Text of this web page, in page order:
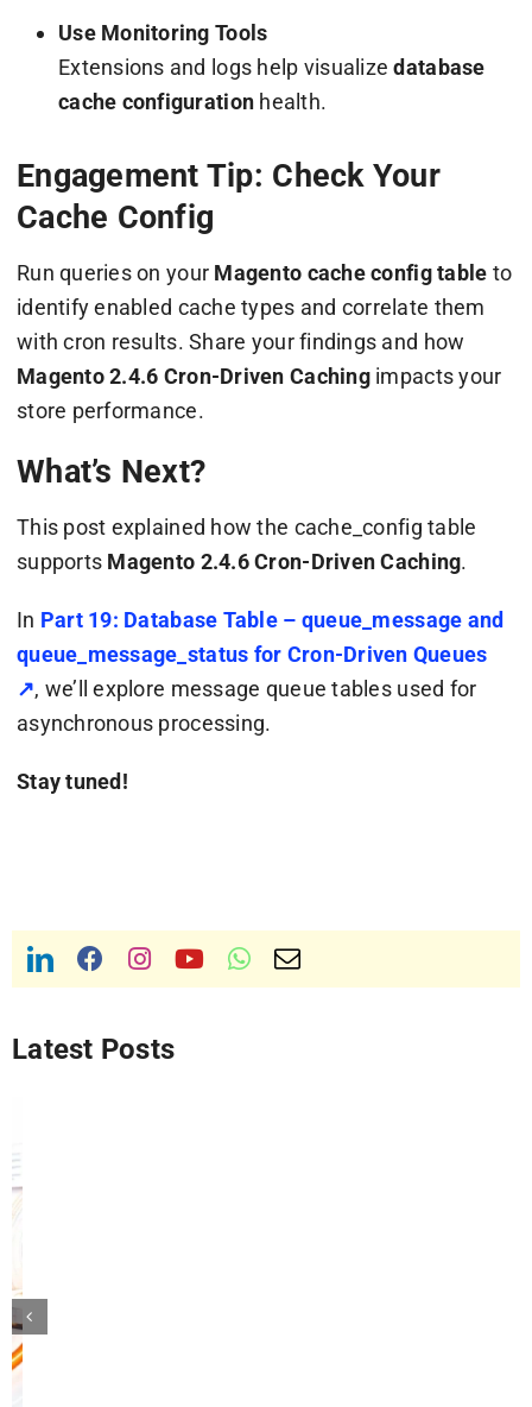
Use Monitoring Tools
Extensions and logs help visualizedatabase
cache configuration health.
Engagement Tip: Check Your
Cache Config
Run queries on your Magento cache config table to
identify enabled cache types and correlate them
with cron results. Share your findings and how
Magento 2.4.6 Cron-Driven Cachingimpacts your
store performance.
What’s Next?
This post explained how the cache_config table
supports Magento 2.4.6 Cron-Driven Caching.
In Part 19: Database Table – queue_message and
queue_message_status for Cron-Driven Queues
↗, we’ll explore message queue tables used for
asynchronous processing.
Stay tuned!
Latest Posts